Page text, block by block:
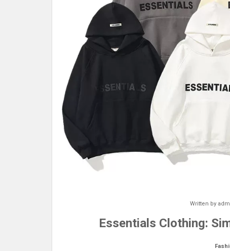
Written by
Essentials Clothing: